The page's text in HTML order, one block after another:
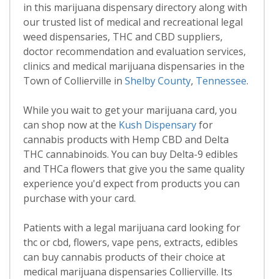
in this marijuana dispensary directory along with
our trusted list of medical and recreational legal
weed dispensaries, THC and CBD suppliers,
doctor recommendation and evaluation services,
clinics and medical marijuana dispensaries in the
Town of Collierville in Shelby County, Tennessee.
While you wait to get your marijuana card, you
can shop now at the Kush Dispensaryfor
cannabis products with Hemp CBD and Delta
THC cannabinoids. You can buy Delta-9 edibles
and THCa flowers that give you the same quality
experience you'd expect from products you can
purchase with your card.
Patients with a legal marijuana card looking for
thc or cbd, flowers, vape pens, extracts, edibles
can buy cannabis products of their choice at
medical marijuana dispensaries Collierville. Its